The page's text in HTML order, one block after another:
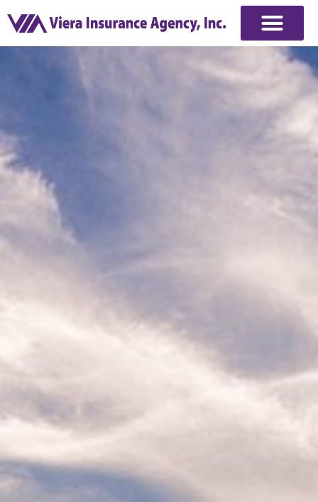
Commercial Insurance